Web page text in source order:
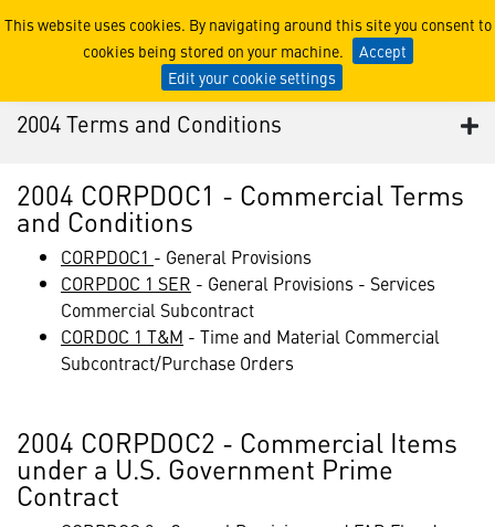
This website uses cookies. By navigating around this site you consent to
cookies being stored on your machine.
Accept
Edit your cookie settings
2004 Terms and Conditions
2004 Terms and Conditions
2004 CORPDOC1 - Commercial Terms
and Conditions
CORPDOC1 - General Provisions
CORPDOC 1 SER - General Provisions - Services
Commercial Subcontract
CORDOC 1 T&M - Time and Material Commercial
Subcontract/Purchase Orders
2004 CORPDOC2 - Commercial Items
under a U.S. Government Prime
Contract